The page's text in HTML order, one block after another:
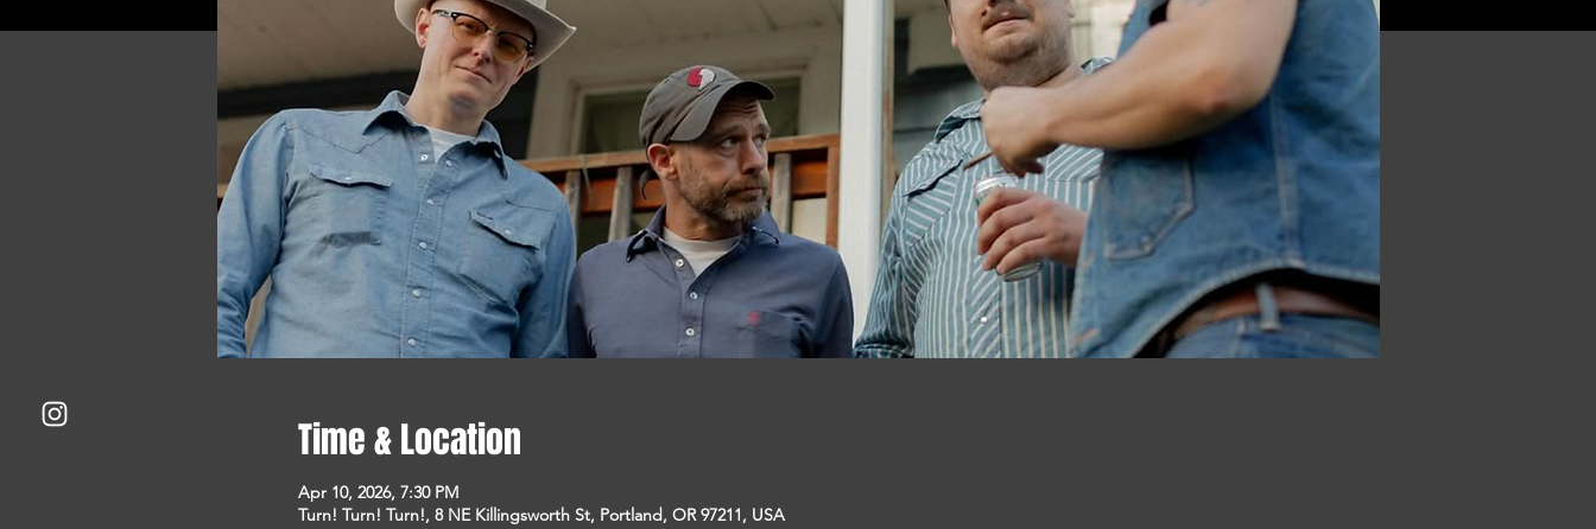
Time & Location
Apr 10, 2026, 7:30 PM
Turn! Turn! Turn!, 8 NE Killingsworth St, Portland, OR 97211, USA